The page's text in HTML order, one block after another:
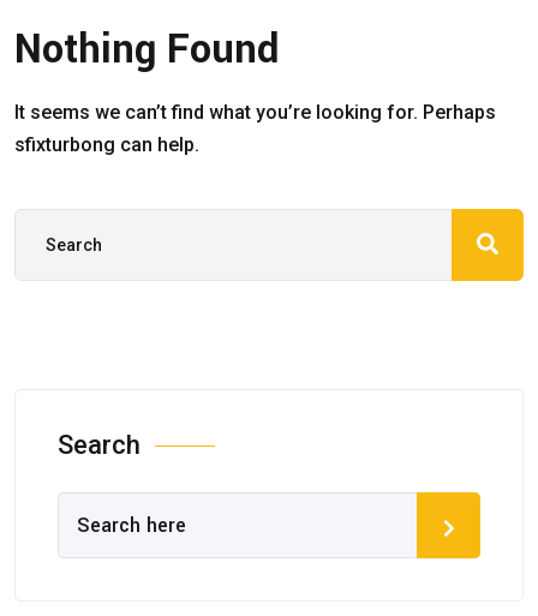
Nothing Found
It seems we can’t find what you’re looking for. Perhaps
sfixturbong can help.
Search